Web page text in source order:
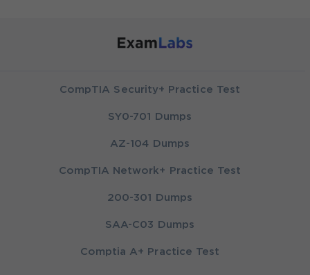
CompTIA Security+ Practice Test
SY0-701 Dumps
AZ-104 Dumps
CompTIA Network+ Practice Test
200-301 Dumps
SAA-C03 Dumps
Comptia A+ Practice Test